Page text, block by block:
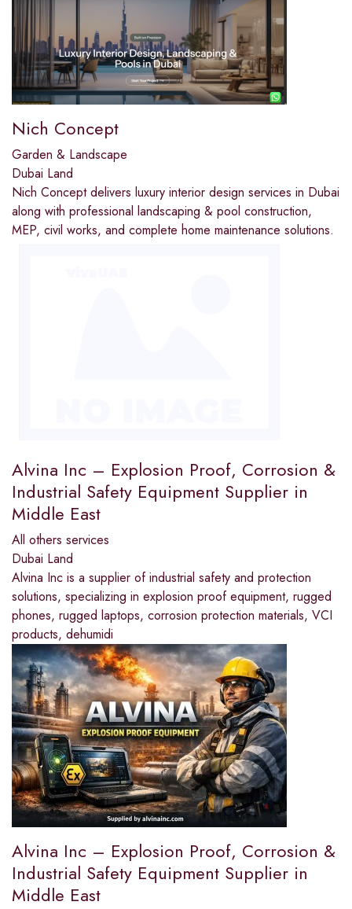
Nich Concept
Garden & Landscape
Dubai Land
Nich Concept delivers luxury interior design services in Dubai
along with professional landscaping & pool construction,
MEP, civil works, and complete home maintenance solutions.
Alvina Inc – Explosion Proof, Corrosion &
Industrial Safety Equipment Supplier in
Middle East
All others services
Dubai Land
Alvina Inc is a supplier of industrial safety and protection
solutions, specializing in explosion proof equipment, rugged
phones, rugged laptops, corrosion protection materials, VCI
products, dehumidi
Alvina Inc – Explosion Proof, Corrosion &
Industrial Safety Equipment Supplier in
Middle East